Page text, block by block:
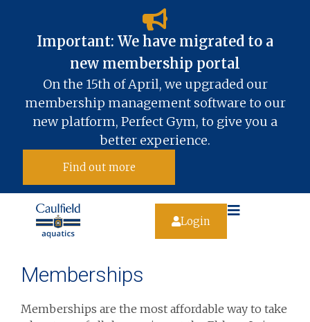
Important: We have migrated to a
new membership portal​
On the 15th of April, we upgraded our
membership management software to our
new platform, Perfect Gym, to give you a
better experience.
Find out more
Login
Memberships
Memberships are the most affordable way to take